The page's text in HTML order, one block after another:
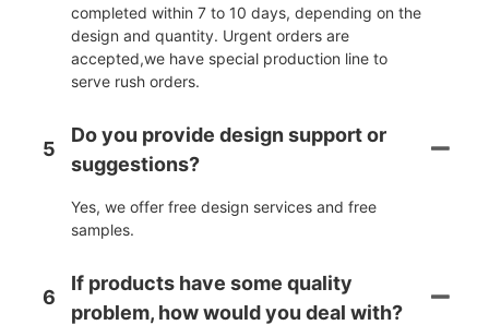
completed within 7 to 10 days, depending on the
design and quantity. Urgent orders are
accepted,we have special production line to
serve rush orders.
5
Do you provide design support or
suggestions?
Yes, we offer free design services and free
samples.
6
If products have some quality
problem, how would you deal with?